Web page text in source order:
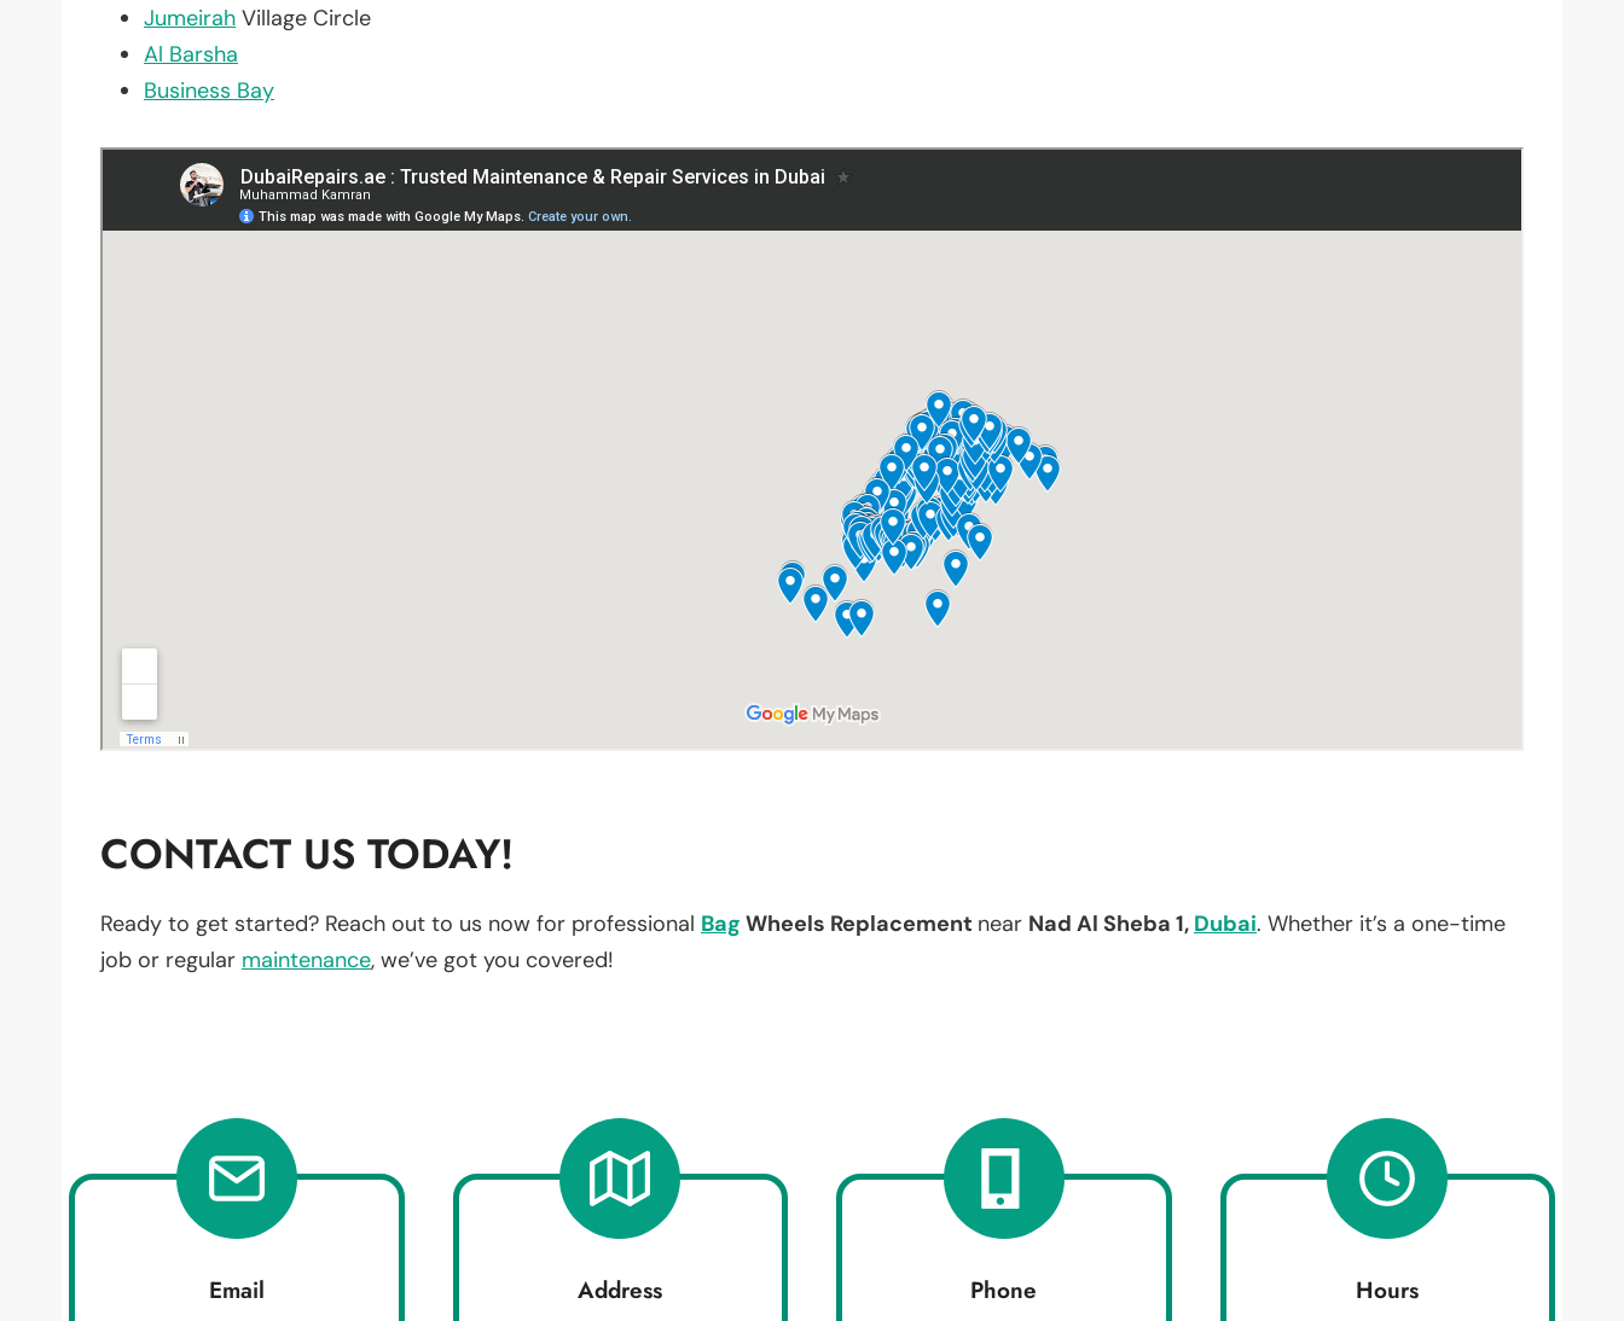
Jumeirah Village Circle
Al Barsha
Business Bay
CONTACT US TODAY!
Ready to get started? Reach out to us now for professional Bag Wheels Replacement near Nad Al Sheba 1, Dubai. Whether it’s a one-time
job or regular maintenance, we’ve got you covered!
Email Address Phone Hours